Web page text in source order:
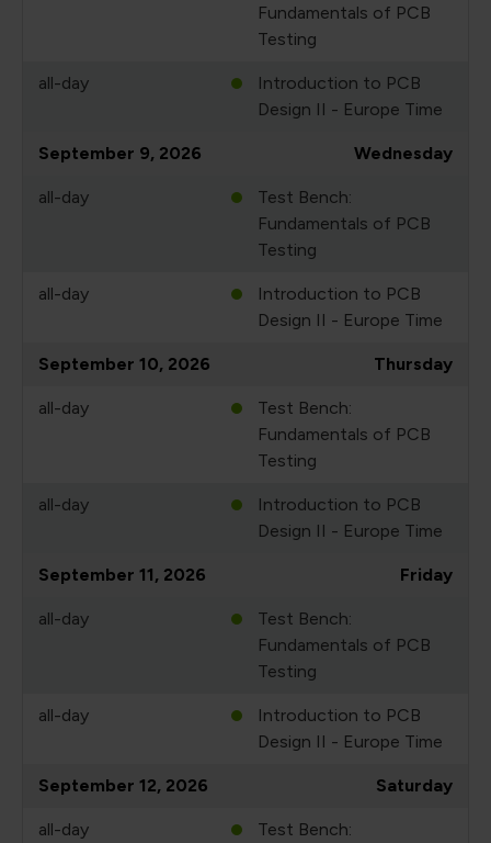
Fundamentals of PCB
Testing
all-day
Introduction to PCB
Design II - Europe Time
September 9, 2026 Wednesday
all-day
Test Bench:
Fundamentals of PCB
Testing
all-day
Introduction to PCB
Design II - Europe Time
September 10, 2026 Thursday
all-day
Test Bench:
Fundamentals of PCB
Testing
all-day
Introduction to PCB
Design II - Europe Time
September 11, 2026 Friday
all-day
Test Bench:
Fundamentals of PCB
Testing
all-day
Introduction to PCB
Design II - Europe Time
September 12, 2026 Saturday
all-day
Test Bench: